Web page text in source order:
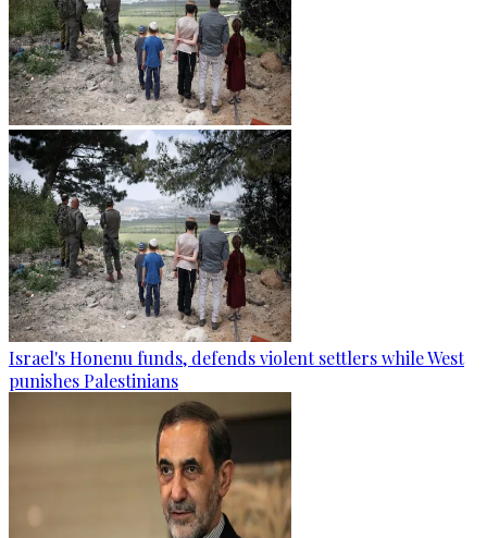
Israel's Honenu funds, defends violent settlers while West
punishes Palestinians